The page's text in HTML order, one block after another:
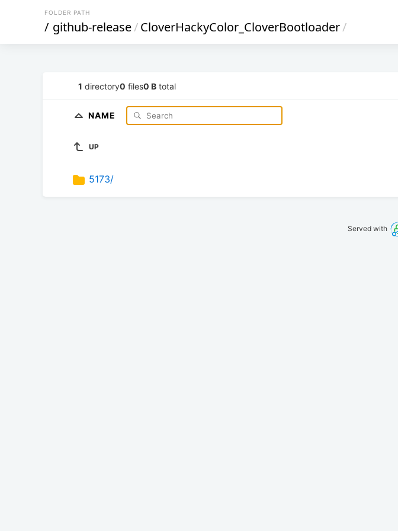
FOLDER PATH
/ github-release/CloverHackyColor_CloverBootloader/
1 directory0 files0 B total
NAME
UP
5173/
Served with